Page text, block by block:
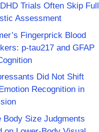
Trials Often Skip Full
Assessment
Fingerprick Blood
p-tau217 and GFAP
Did Not Shift
Recognition in
Body Size Judgments